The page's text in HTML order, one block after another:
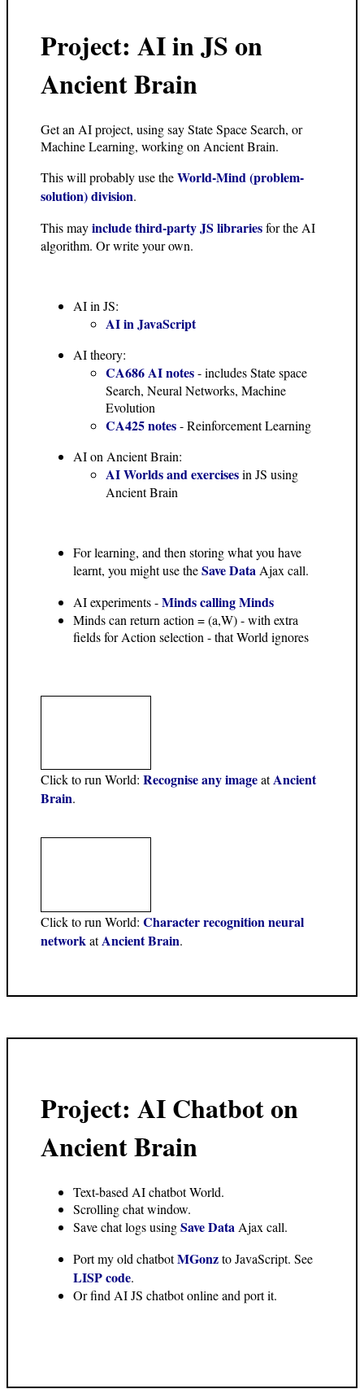
Project: AI in JS on
Ancient Brain
Get an AI project, using say State Space Search, or
Machine Learning, working on Ancient Brain.
This will probably use theWorld-Mind (problem-
solution) division.
This mayinclude third-party JS librariesfor the AI
algorithm. Or write your own.
AI in JS:
AI in JavaScript
AI theory:
CA686 AI notes- includes State space
Search, Neural Networks, Machine
Evolution
CA425 notes- Reinforcement Learning
AI on Ancient Brain:
AI Worlds and exercisesin JS using
Ancient Brain
For learning, and then storing what you have
learnt, you might use theSave Data Ajax call.
AI experiments -Minds calling Minds
Minds can return action = (a,W) - with extra
fields for Action selection - that World ignores
Click to run World: Recognise any imageatAncient
Brain.
Click to run World: Character recognition neural
networkatAncient Brain.
Project: AI Chatbot on
Ancient Brain
Text-based AI chatbot World.
Scrolling chat window.
Save chat logs usingSave Data Ajax call.
Port my old chatbotMGonzto JavaScript. See
LISP code.
Or find AI JS chatbot online and port it.